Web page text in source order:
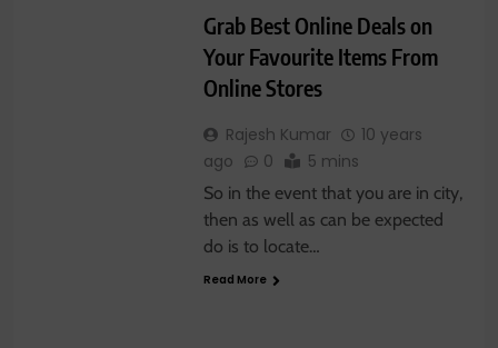
Grab Best Online Deals on
Your Favourite Items From
Online Stores
Rajesh Kumar
10 years
ago
0 5 mins
So in the event that you are in city,
then as well as can be expected
do is to locate…
Read More